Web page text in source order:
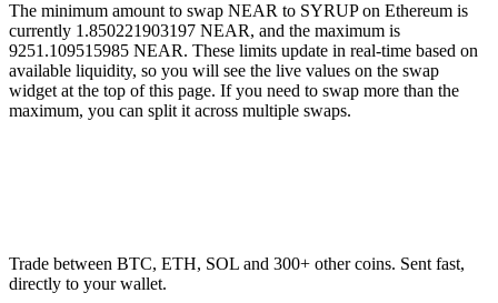
The minimum amount to swap NEAR to SYRUP on Ethereum is
currently 1.850221903197 NEAR, and the maximum is
9251.109515985 NEAR. These limits update in real-time based on
available liquidity, so you will see the live values on the swap
widget at the top of this page. If you need to swap more than the
maximum, you can split it across multiple swaps.
Trade between BTC, ETH, SOL and 300+ other coins. Sent fast,
directly to your wallet.